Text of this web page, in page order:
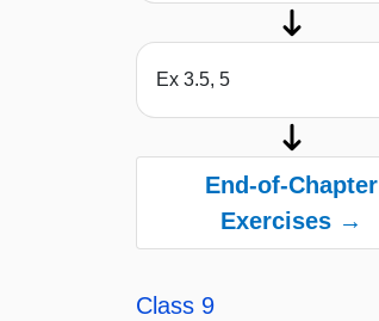
Ex 3.5, 5
End-of-Chapter
Exercises →
Class 9